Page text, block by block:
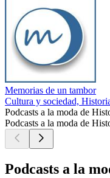
Memorias de un tambor
Cultura y sociedad,
Podcasts a la moda de
Podcasts a la moda de
Podcasts a la